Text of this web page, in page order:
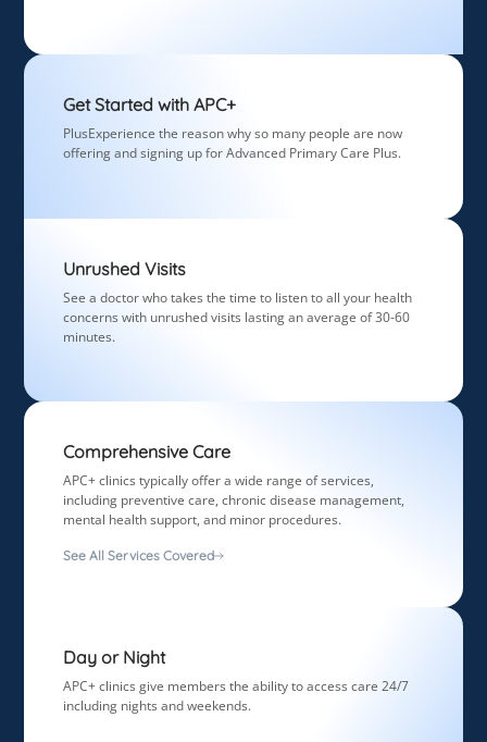
Get Started with APC+
PlusExperience the reason why so many people are now
offering and signing up for Advanced Primary Care Plus.
Unrushed Visits
See a doctor who takes the time to listen to all your health
concerns with unrushed visits lasting an average of 30-60
minutes.
Comprehensive Care
APC+ clinics typically offer a wide range of services,
including preventive care, chronic disease management,
mental health support, and minor procedures.
See All Services Covered
Day or Night
APC+ clinics give members the ability to access care 24/7
including nights and weekends.